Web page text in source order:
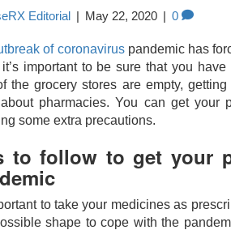
Editorial | May 22, 2020 | 0
of coronaviruspandemic has
important to be sure that you
the grocery stores are empty,
pharmacies. You can get your
some extra precautions.
to follow to get your
to take your medicines as
shape to cope with the